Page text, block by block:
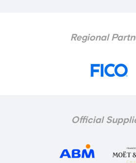
Regional
Official